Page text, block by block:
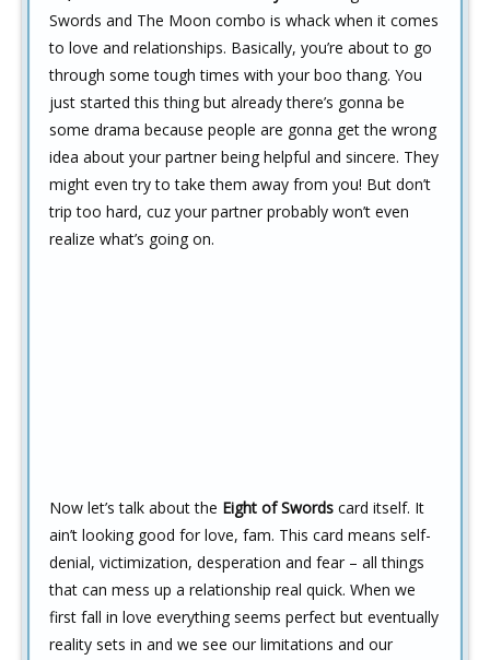
Swords and The Moon combo is whack when it comes
to love and relationships. Basically, you’re about to go
through some tough times with your boo thang. You
just started this thing but already there’s gonna be
some drama because people are gonna get the wrong
idea about your partner being helpful and sincere. They
might even try to take them away from you! But don’t
trip too hard, cuz your partner probably won’t even
realize what’s going on.
Now let’s talk about the Eight of Swords card itself. It
ain’t looking good for love, fam. This card means self-
denial, victimization, desperation and fear – all things
that can mess up a relationship real quick. When we
first fall in love everything seems perfect but eventually
reality sets in and we see our limitations and our